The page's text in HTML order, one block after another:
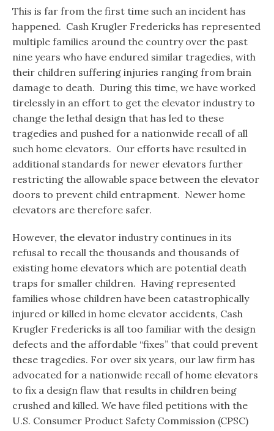
This is far from the first time such an incident has
happened. Cash Krugler Fredericks has represented
multiple families around the country over the past
nine years who have endured similar tragedies, with
their children suffering injuries ranging from brain
damage to death. During this time, we have worked
tirelessly in an effort to get the elevator industry to
change the lethal design that has led to these
tragedies and pushed for a nationwide recall of all
such home elevators. Our efforts have resulted in
additional standards for newer elevators further
restricting the allowable space between the elevator
doors to prevent child entrapment. Newer home
elevators are therefore safer.
However, the elevator industry continues in its
refusal to recall the thousands and thousands of
existing home elevators which are potential death
traps for smaller children. Having represented
families whose children have been catastrophically
injured or killed in home elevator accidents, Cash
Krugler Fredericks is all too familiar with the design
defects and the affordable “fixes” that could prevent
these tragedies. For over six years, our law firm has
advocated for a nationwide recall of home elevators
to fix a design flaw that results in children being
crushed and killed. We have filed petitions with the
U.S. Consumer Product Safety Commission (CPSC)